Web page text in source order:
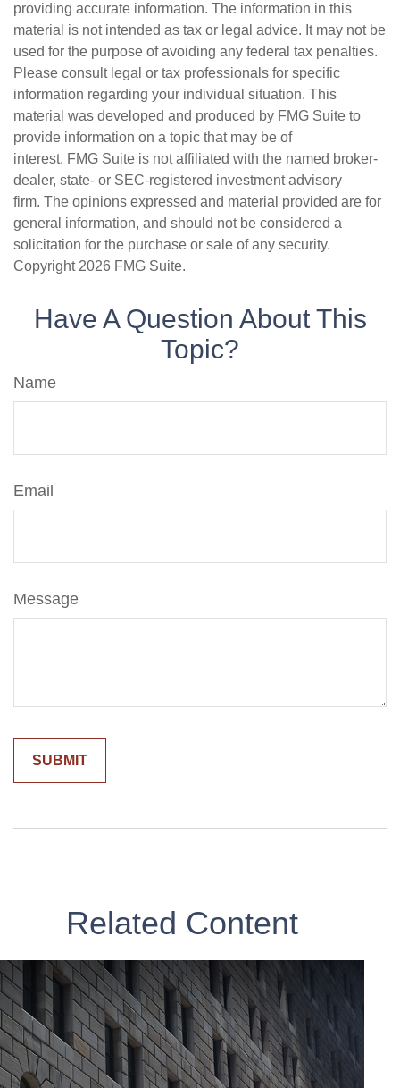
providing accurate information. The information in this
material is not intended as tax or legal advice. It may not be
used for the purpose of avoiding any federal tax penalties.
Please consult legal or tax professionals for specific
information regarding your individual situation. This
material was developed and produced by FMG Suite to
provide information on a topic that may be of
interest. FMG Suite is not affiliated with the named broker-
dealer, state- or SEC-registered investment advisory
firm. The opinions expressed and material provided are for
general information, and should not be considered a
solicitation for the purchase or sale of any security.
Copyright 2026 FMG Suite.
Have A Question About This
Topic?
Name
Email
Message
Related Content